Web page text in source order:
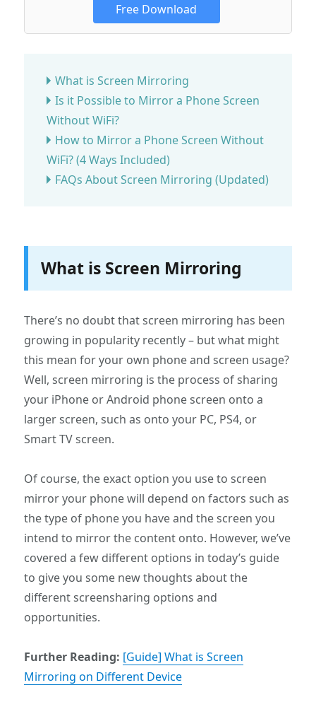
Free Download
What is Screen Mirroring
Is it Possible to Mirror a Phone Screen
Without WiFi?
How to Mirror a Phone Screen Without
WiFi? (4 Ways Included)
FAQs About Screen Mirroring (Updated)
What is Screen Mirroring
There’s no doubt that screen mirroring has been
growing in popularity recently – but what might
this mean for your own phone and screen usage?
Well, screen mirroring is the process of sharing
your iPhone or Android phone screen onto a
larger screen, such as onto your PC, PS4, or
Smart TV screen.
Of course, the exact option you use to screen
mirror your phone will depend on factors such as
the type of phone you have and the screen you
intend to mirror the content onto. However, we’ve
covered a few different options in today’s guide
to give you some new thoughts about the
different screensharing options and
opportunities.
Further Reading: [Guide] What is Screen
Mirroring on Different Device